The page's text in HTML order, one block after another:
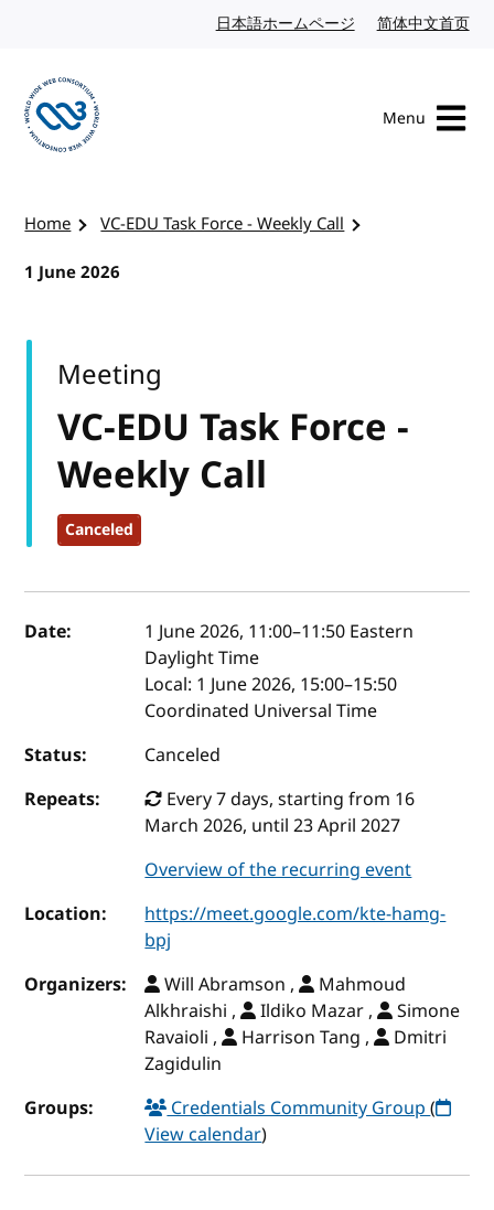
日本語ホームページ Japanese website
简体中文首页
Menu
Home
VC-EDU Task Force - Weekly Call
1 June 2026
VC-EDU Task Force -
Weekly Call
Canceled
Meeting
Event details
Date: 1 June 2026, 11:00–11:50 Eastern
Daylight Time
Local: 1 June 2026, 15:00–15:50
Coordinated Universal Time
Status:
Canceled
Repeats:
Every 7 days, starting from 16
March 2026, until 23 April 2027
Overview of the recurring event
Location:
https://meet.google.com/kte-hamg-
bpj
Organizers:
Will Abramson ,
Mahmoud
Alkhraishi ,
Ildiko Mazar ,
Simone
Ravaioli ,
Harrison Tang ,
Dmitri
Zagidulin
Groups:
Credentials Community Group(
View calendar)